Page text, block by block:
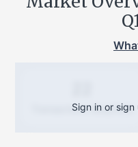
Transactions (Buy/Sell)
Sign in or sign